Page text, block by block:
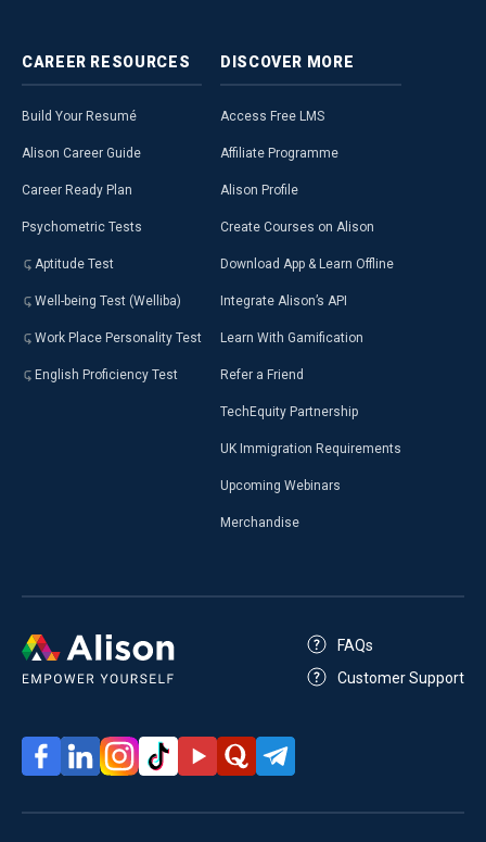
CAREER RESOURCES
Build Your Resumé
Alison Career Guide
Career Ready Plan
Psychometric Tests
Aptitude Test
Well-being Test (Welliba)
Work Place Personality Test
English Proficiency Test
DISCOVER MORE
Access Free LMS
Affiliate Programme
Alison Profile
Create Courses on Alison
Download App & Learn Offline
Integrate Alison’s API
Learn With Gamification
Refer a Friend
TechEquity Partnership
UK Immigration Requirements
Upcoming Webinars
Merchandise
FAQs
Customer Support